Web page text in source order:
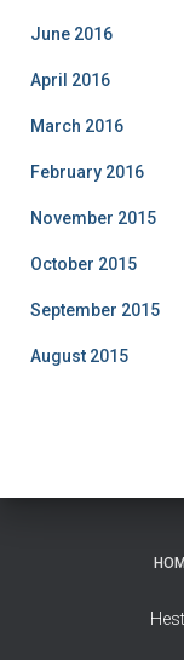
June 2016
April 2016
March 2016
February 2016
November 2015
October 2015
September 2015
August 2015